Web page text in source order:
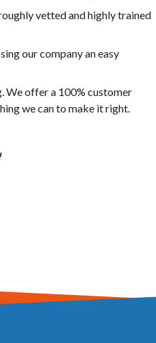
vetted and highly trained
our company an easy
We offer a 100% customer
we can to make it right.